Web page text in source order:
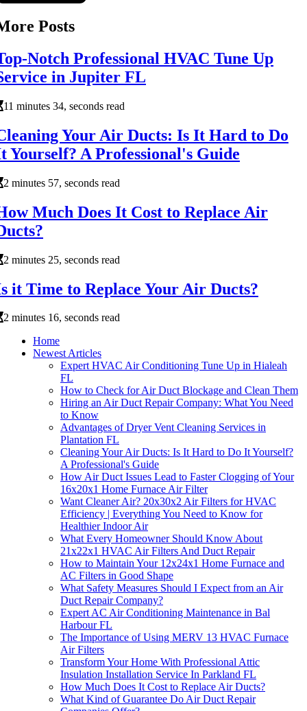
Posts
Notch Professional HVAC Tune Up
in Jupiter FL
11 minutes 34, seconds read
Your Air Ducts: Is It Hard to Do
Yourself? A Professional's Guide
2 minutes 57, seconds read
Much Does It Cost to Replace Air
2 minutes 25, seconds read
it Time to Replace Your Air Ducts?
2 minutes 16, seconds read
Home
Newest Articles
Expert HVAC Air Conditioning Tune Up in Hialeah
FL
How to Check for Air Duct Blockage and Clean Them
Hiring an Air Duct Repair Company: What You Need
to Know
Advantages of Dryer Vent Cleaning Services in
Plantation FL
Cleaning Your Air Ducts: Is It Hard to Do It Yourself?
A Professional's Guide
How Air Duct Issues Lead to Faster Clogging of Your
16x20x1 Home Furnace Air Filter
Want Cleaner Air? 20x30x2 Air Filters for HVAC
Efficiency | Everything You Need to Know for
Healthier Indoor Air
What Every Homeowner Should Know About
21x22x1 HVAC Air Filters And Duct Repair
How to Maintain Your 12x24x1 Home Furnace and
AC Filters in Good Shape
What Safety Measures Should I Expect from an Air
Duct Repair Company?
Expert AC Air Conditioning Maintenance in Bal
Harbour FL
The Importance of Using MERV 13 HVAC Furnace
Air Filters
Transform Your Home With Professional Attic
Insulation Installation Service In Parkland FL
How Much Does It Cost to Replace Air Ducts?
What Kind of Guarantee Do Air Duct Repair